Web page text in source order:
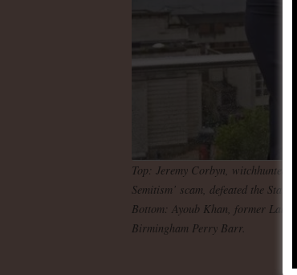
Top: Jeremy Corbyn, witchhunted
Semitism’ scam, defeated the
Bottom: Ayoub Khan, former
Birmingham Perry Barr.